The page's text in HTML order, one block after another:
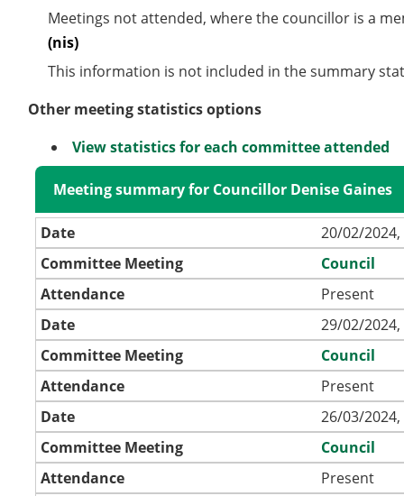
Meetings not attended, where the councillor is a
(nis)
This information is not included in the summary
Other meeting statistics options
View statistics for each committee attended
Meeting summary for Councillor Denise Gaines
Date
20/02/2024,
Committee Meeting
Council
Attendance
Present
Date
29/02/2024,
Committee Meeting
Council
Attendance
Present
Date
26/03/2024,
Committee Meeting
Council
Attendance
Present